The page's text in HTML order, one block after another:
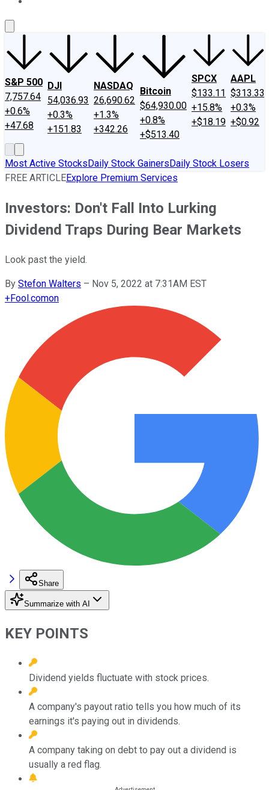
S&P 500
7,757.64
+0.6%
+47.68
DJI
54,036.93
+0.3%
+151.83
NASDAQ
26,690.62
+1.3%
+342.26
Bitcoin
$64,930.00
+0.8%
+$513.40
SPCX
$133.11
+15.8%
+$18.19
AAPL
$313.33
+0.3%
+$0.92
Most Active StocksDaily Stock GainersDaily Stock Losers
FREE ARTICLEExplore Premium Services
Investors: Don't Fall Into Lurking
Dividend Traps During Bear Markets
Look past the yield.
By Stefon Walters – Nov 5, 2022 at 7:31AM EST
+Fool.comon
Share
Summarize with AI
KEY POINTS
Dividend yields fluctuate with stock prices.
A company's payout ratio tells you how much of its
earnings it's paying out in dividends.
A company taking on debt to pay out a dividend is
usually a red flag.